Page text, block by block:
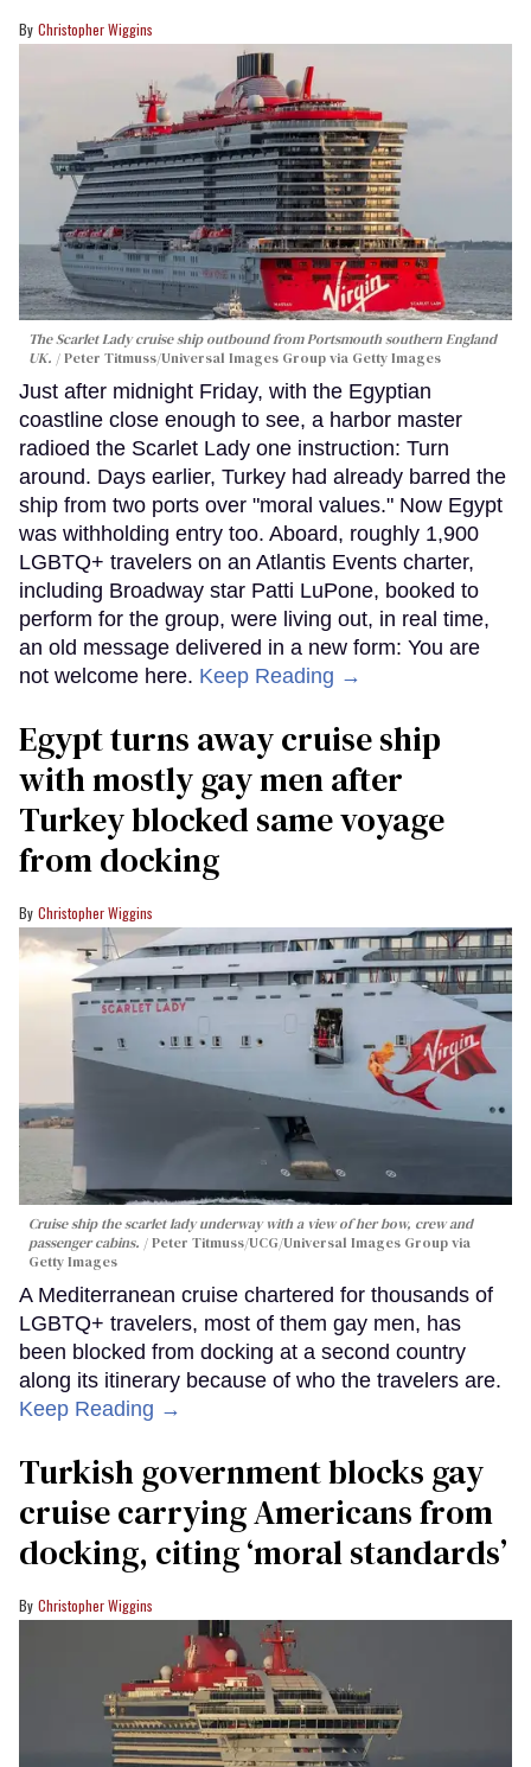
Christopher Wiggins
The Scarlet Lady cruise ship outbound from Portsmouth southern England
UK.
Peter Titmuss/Universal Images Group via Getty Images
Just after midnight Friday, with the Egyptian
coastline close enough to see, a harbor master
radioed the Scarlet Lady one instruction: Turn
around. Days earlier, Turkey had already barred the
ship from two ports over "moral values." Now Egypt
was withholding entry too. Aboard, roughly 1,900
LGBTQ+ travelers on an Atlantis Events charter,
including Broadway star Patti LuPone, booked to
perform for the group, were living out, in real time,
an old message delivered in a new form: You are
not welcome here. Keep Reading →
Egypt turns away cruise ship
with mostly gay men after
Turkey blocked same voyage
from docking
Christopher Wiggins
Cruise ship the scarlet lady underway with a view of her bow, crew and
passenger cabins.
Peter Titmuss/UCG/Universal Images Group via
Getty Images
A Mediterranean cruise chartered for thousands of
LGBTQ+ travelers, most of them gay men, has
been blocked from docking at a second country
along its itinerary because of who the travelers are.
Keep Reading →
Turkish government blocks gay
cruise carrying Americans from
docking, citing ‘moral standards’
Christopher Wiggins